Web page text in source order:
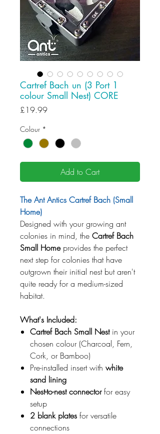
Cartref Bach un (3 Port 1
colour Small Nest) CORE
£19.99Price
Colour *
Add to Cart
The Ant Antics Cartref Bach (Small
Home)
Designed with your growing ant
colonies in mind, the Cartref Bach
Small Homeprovides the perfect
next step for colonies that have
outgrown their initial nest but aren't
quite ready for a medium-sized
habitat.
What's Included:
Cartref Bach Small Nestin your
chosen colour (Charcoal, Fern,
Cork, or Bamboo)
Pre-installed insert with white
sand lining
Nest-to-nest connectorfor easy
setup
2 blank plates for versatile
connections